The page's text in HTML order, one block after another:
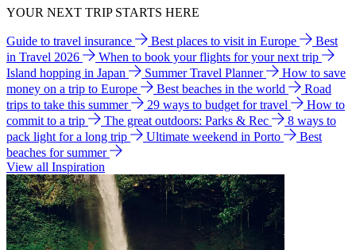
YOUR NEXT TRIP STARTS HERE
Guide to travel insurance Best places to visit in Europe
Best
in Travel 2026
When to book your flights for your next trip
Island hopping in Japan
Summer Travel Planner
How to save
money on a trip to Europe
Best beaches in the world
Road
trips to take this summer
29 ways to budget for travel
How to
commit to a trip
The great outdoors: Parks & Rec
8 ways to
pack light for a long trip
Ultimate weekend in Porto
Best
beaches for summer
View all Inspiration